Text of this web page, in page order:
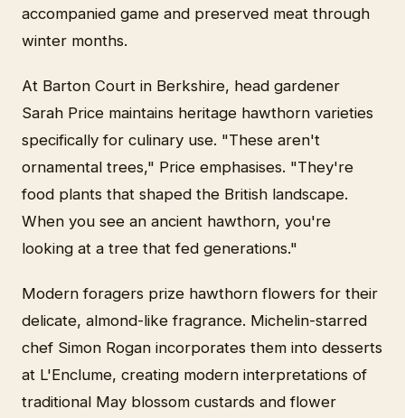
accompanied game and preserved meat through
winter months.
At Barton Court in Berkshire, head gardener
Sarah Price maintains heritage hawthorn varieties
specifically for culinary use. "These aren't
ornamental trees," Price emphasises. "They're
food plants that shaped the British landscape.
When you see an ancient hawthorn, you're
looking at a tree that fed generations."
Modern foragers prize hawthorn flowers for their
delicate, almond-like fragrance. Michelin-starred
chef Simon Rogan incorporates them into desserts
at L'Enclume, creating modern interpretations of
traditional May blossom custards and flower